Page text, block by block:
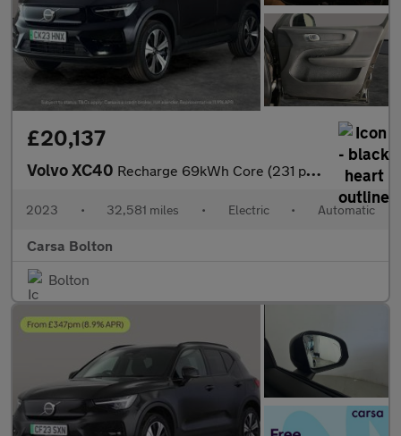
£20,137
Volvo XC40 Recharge 69kWh Core (231 ps) - PARK ASSIST - LED - NAV
2023 • 32,581 miles • Electric • Automatic
Carsa Bolton
Bolton